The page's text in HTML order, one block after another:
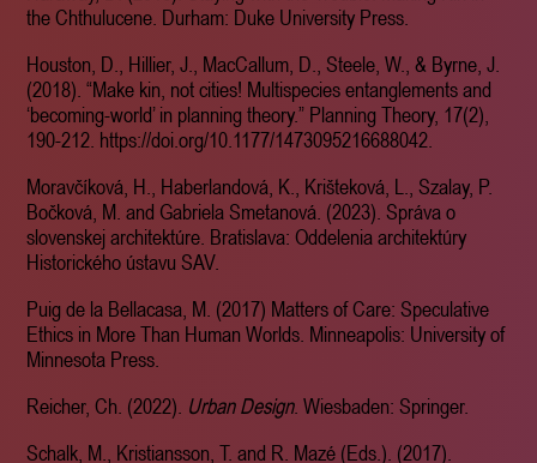
the Chthulucene. Durham: Duke University Press.
Houston, D., Hillier, J., MacCallum, D., Steele, W., & Byrne, J.
(2018). “Make kin, not cities! Multispecies entanglements and
‘becoming-world’ in planning theory.” Planning Theory, 17(2),
190-212. https://doi.org/10.1177/1473095216688042.
Moravčíková, H., Haberlandová, K., Krišteková, L., Szalay, P.
Bočková, M. and Gabriela Smetanová. (2023). Správa o
slovenskej architektúre. Bratislava: Oddelenia architektúry
Historického ústavu SAV.
Puig de la Bellacasa, M. (2017) Matters of Care: Speculative
Ethics in More Than Human Worlds. Minneapolis: University of
Minnesota Press.
Reicher, Ch. (2022). Urban Design. Wiesbaden: Springer.
Schalk, M., Kristiansson, T. and R. Mazé (Eds.). (2017).